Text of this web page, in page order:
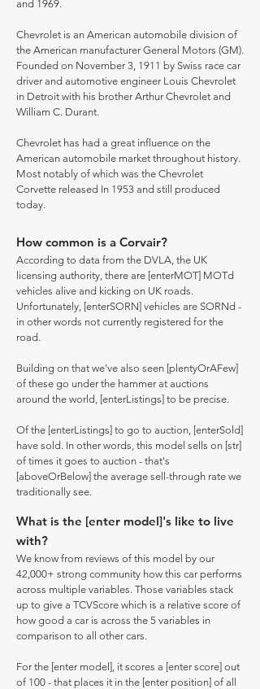
and 1969.
Chevrolet is an American automobile division of
the American manufacturer General Motors (GM).
Founded on November 3, 1911 by Swiss race car
driver and automotive engineer Louis Chevrolet
in Detroit with his brother Arthur Chevrolet and
William C. Durant.
Chevrolet has had a great influence on the
American automobile market throughout history.
Most notably of which was the Chevrolet
Corvette released In 1953 and still produced
today.
How common is a Corvair?
According to data from the DVLA, the UK
licensing authority, there are [enterMOT] MOTd
vehicles alive and kicking on UK roads.
Unfortunately, [enterSORN] vehicles are SORNd -
in other words not currently registered for the
road.
Building on that we've also seen [plentyOrAFew]
of these go under the hammer at auctions
around the world, [enterListings] to be precise.
Of the [enterListings] to go to auction, [enterSold]
have sold. In other words, this model sells on [str]
of times it goes to auction - that's
[aboveOrBelow] the average sell-through rate we
traditionally see.
What is the [enter model]'s like to live
with?
We know from reviews of this model by our
42,000+ strong community how this car performs
across multiple variables. Those variables stack
up to give a TCVScore which is a relative score of
how good a car is across the 5 variables in
comparison to all other cars.
For the [enter model], it scores a [enter score] out
of 100 - that places it in the [enter position] of all